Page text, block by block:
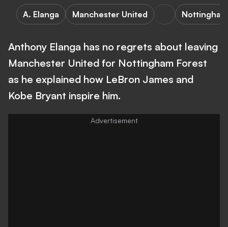
A. Elanga Manchester United
Anthony Elanga has no regrets about leaving
Manchester United for Nottingham Forest
as he explained how LeBron James and
Kobe Bryant inspire him.